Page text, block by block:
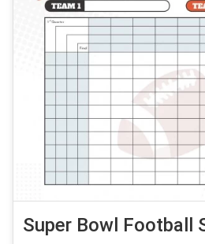
Super Bowl Football